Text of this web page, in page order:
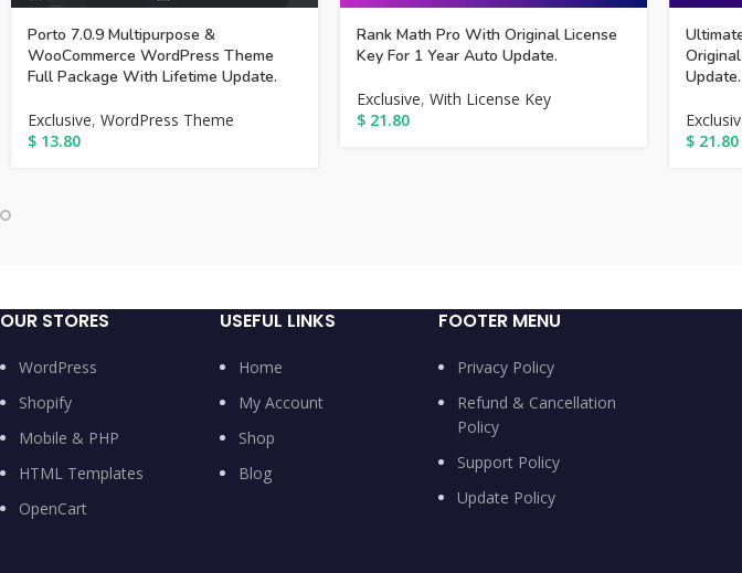
Porto 7.0.9 Multipurpose &
WooCommerce WordPress Theme
Full Package With Lifetime Update.
Exclusive, WordPress Theme
$ 13.80
Rank Math Pro With Original License
Key For 1 Year Auto Update.
Exclusive, With License Key
$ 21.80
Update.
$ 21.80
OUR STORES
WordPress
Shopify
Mobile & PHP
HTML Templates
OpenCart
USEFUL LINKS
Home
My Account
Shop
Blog
FOOTER MENU
Privacy Policy
Refund & Cancellation
Policy
Support Policy
Update Policy